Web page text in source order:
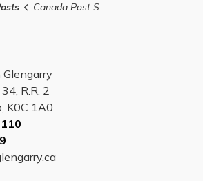
Canada Post Strike
R.R. 2
K0C 1A0